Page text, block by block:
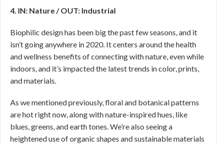
4. IN: Nature / OUT: Industrial
Biophilic design has been big the past few seasons, and it
isn’t going anywhere in 2020. It centers around the health
and wellness benefits of connecting with nature, even while
indoors, and it’s impacted the latest trends in color, prints,
and materials.
As we mentioned previously, floral and botanical patterns
are hot right now, along with nature-inspired hues, like
blues, greens, and earth tones. We’re also seeing a
heightened use of organic shapes and sustainable materials